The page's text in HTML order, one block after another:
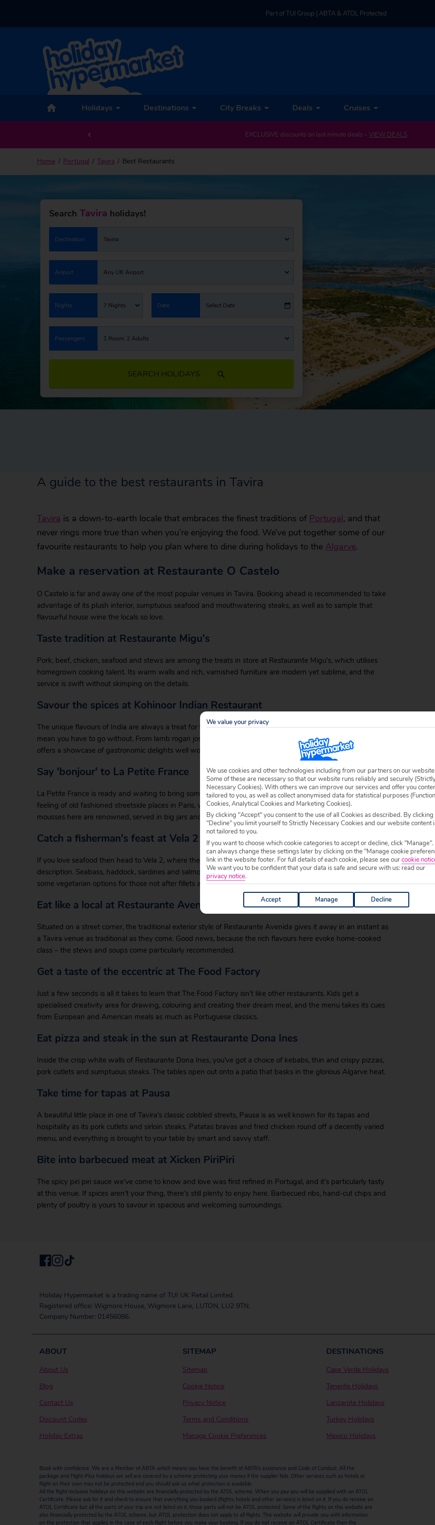
Part of TUI Group | ABTA & ATOL Protected
Holidays Destinations City Breaks Deals Cruises
EXCLUSIVE discounts on last minute deals – VIEW DEALS
Home Portugal Tavira Best Restaurants
Search Tavira holidays!
Destination Tavira
Airport Any UK Airport
Nights 7 Nights Date Select Date
Passengers 1 Room: 2 Adults
SEARCH HOLIDAYS
A guide to the best restaurants in Tavira
Tavira is a down-to-earth locale that embraces the finest traditions of Portugal, and that
never rings more true than when you’re enjoying the food. We’ve put together some of our
favourite restaurants to help you plan where to dine during holidays to the Algarve.
Make a reservation at Restaurante O Castelo
O Castelo is far and away one of the most popular venues in Tavira. Booking ahead is recommended to take
advantage of its plush interior, sumptuous seafood and mouthwatering steaks, as well as to sample that
flavourful house wine the locals so love.
Taste tradition at Restaurante Migu's
Pork, beef, chicken, seafood and stews are among the treats in store at Restaurante Migu’s, which utilises
homegrown cooking talent. Its warm walls and rich, varnished furniture are modern yet sublime, and the
service is swift without skimping on the details.
Savour the spices at Kohinoor Indian Restaurant
The unique flavours of India are always a treat for the senses, and enjoying a holiday to Portugal doesn’t
mean you have to go without. From lamb rogan josh to blazing curries and sumptuous samosas, Kohinoor
offers a showcase of gastronomic delights well worth your attention.
Say 'bonjour' to La Petite France
La Petite France is ready and waiting to bring some continental flair to your meal. The interior evokes the
feeling of old fashioned streetside places in Paris, while the menu offers all manner of delights. The chocolate
mousses here are renowned, served in big jars and piled high with cream and temptation.
Catch a fisherman's feast at Vela 2
If you love seafood then head to Vela 2, where the menu specialises in fish dishes of every flavour and
description. Seabass, haddock, sardines and salmon grace a menu as rich in options as you’ll ever find, with
some vegetarian options for those not after fillets and seafood steaks.
Eat like a local at Restaurante Avenida
Situated on a street corner, the traditional exterior style of Restaurante Avenida gives it away in an instant as
a Tavira venue as traditional as they come. Good news, because the rich flavours here evoke home-cooked
class – the stews and soups come particularly recommended.
Get a taste of the eccentric at The Food Factory
Just a few seconds is all it takes to learn that The Food Factory isn’t like other restaurants. Kids get a
specialised creativity area for drawing, colouring and creating their dream meal, and the menu takes its cues
from European and American meals as much as Portuguese classics.
Eat pizza and steak in the sun at Restaurante Dona Ines
Inside the crisp white walls of Restaurante Dona Ines, you’ve got a choice of kebabs, thin and crispy pizzas,
pork cutlets and sumptuous steaks. The tables open out onto a patio that basks in the glorious Algarve heat.
Take time for tapas at Pausa
A beautiful little place in one of Tavira’s classic cobbled streets, Pausa is as well known for its tapas and
hospitality as its pork cutlets and sirloin steaks. Patatas bravas and fried chicken round off a decently varied
menu, and everything is brought to your table by smart and savvy staff.
Bite into barbecued meat at Xicken PiriPiri
The spicy piri piri sauce we’ve come to know and love was first refined in Portugal, and it’s particularly tasty
at this venue. If spices aren’t your thing, there’s still plenty to enjoy here. Barbecued ribs, hand-cut chips and
plenty of poultry is yours to savour in spacious and welcoming surroundings.
Holiday Hypermarket is a trading name of TUI UK Retail Limited.
Registered office: Wigmore House, Wigmore Lane, LUTON, LU2 9TN.
Company Number: 01456086.
ABOUT
About Us
Blog
Contact Us
Discount Codes
Holiday Extras
SITEMAP
Sitemap
Cookie Notice
Privacy Notice
Terms and Conditions
Manage Cookie Preferences
DESTINATIONS
Cape Verde Holidays
Tenerife Holidays
Lanzarote Holidays
Turkey Holidays
Mexico Holidays
Book with confidence. We are a Member of ABTA which means you have the benefit of ABTA’s assistance and Code of Conduct. All the
package and Flight-Plus holidays we sell are covered by a scheme protecting your money if the supplier fails. Other services such as hotels or
flight on their own may not be protected and you should ask us what protection is available.
All the flight-inclusive holidays on this website are financially protected by the ATOL scheme. When you pay you will be supplied with an ATOL
Certificate. Please ask for it and check to ensure that everything you booked (flights, hotels and other services) is listed on it. If you do receive an
ATOL Certificate but all the parts of your trip are not listed on it, those parts will not be ATOL protected. Some of the flights on this website are
also financially protected by the ATOL scheme, but ATOL protection does not apply to all flights. This website will provide you with information
on the protection that applies in the case of each flight before you make your booking. If you do not receive an ATOL Certificate then the
We value your privacy
We use cookies and other technologies including from our partners on our website.
Some of these are necessary so that our website runs reliably and securely
Necessary Cookies). With others we can improve our services and offer you
tailored to you, as well as collect anonymised data for statistical purposes
Cookies, Analytical Cookies and Marketing Cookies).
By clicking "Accept" you consent to the use of all Cookies as described. By clicking
"Decline" you limit yourself to Strictly Necessary Cookies and our website content
not tailored to you.
If you want to choose which cookie categories to accept or decline, click "Manage".
can always change these settings later by clicking on the "Manage cookie
link in the website footer. For full details of each cookie, please see ourcookie
We want you to be confident that your data is safe and secure with us: read our
privacy notice.
Accept Manage Decline